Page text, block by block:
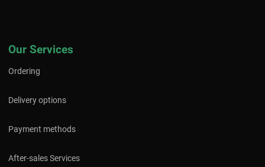
Our Services
Ordering
Delivery options
Payment methods
After-sales Services